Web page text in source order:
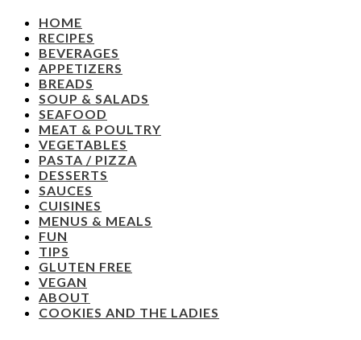
HOME
RECIPES
BEVERAGES
APPETIZERS
BREADS
SOUP & SALADS
SEAFOOD
MEAT & POULTRY
VEGETABLES
PASTA / PIZZA
DESSERTS
SAUCES
CUISINES
MENUS & MEALS
FUN
TIPS
GLUTEN FREE
VEGAN
ABOUT
COOKIES AND THE LADIES